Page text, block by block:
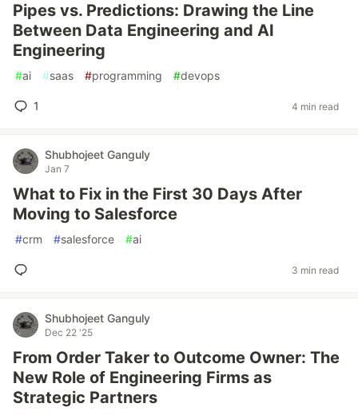
Pipes vs. Predictions: Drawing the Line
Between Data Engineering and AI
Engineering
#ai #saas #programming #devops
1 4 min read
Shubhojeet Ganguly
Jan 7
What to Fix in the First 30 Days After
Moving to Salesforce
#crm #salesforce #ai
3 min read
Shubhojeet Ganguly
Dec 22 '25
From Order Taker to Outcome Owner: The
New Role of Engineering Firms as
Strategic Partners